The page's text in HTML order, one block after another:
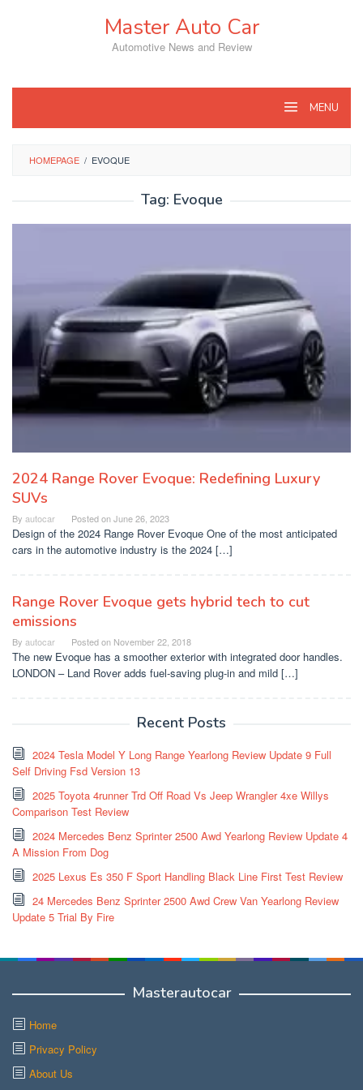
Master Auto Car
Automotive News and Review
MENU
HOMEPAGE / EVOQUE
Tag: Evoque
2024 Range Rover Evoque: Redefining Luxury
SUVs
By autocar Posted onJune 26, 2023
Design of the 2024 Range Rover Evoque One of the most anticipated
cars in the automotive industry is the 2024 […]
Range Rover Evoque gets hybrid tech to cut
emissions
By autocar Posted on November 22, 2018
The new Evoque has a smoother exterior with integrated door handles.
LONDON – Land Rover adds fuel-saving plug-in and mild […]
Recent Posts
2024 Tesla Model Y Long Range Yearlong Review Update 9 Full
Self Driving Fsd Version 13
2025 Toyota 4runner Trd Off Road Vs Jeep Wrangler 4xe Willys
Comparison Test Review
2024 Mercedes Benz Sprinter 2500 Awd Yearlong Review Update 4
A Mission From Dog
2025 Lexus Es 350 F Sport Handling Black Line First Test Review
24 Mercedes Benz Sprinter 2500 Awd Crew Van Yearlong Review
Update 5 Trial By Fire
Masterautocar
Home
Privacy Policy
About Us